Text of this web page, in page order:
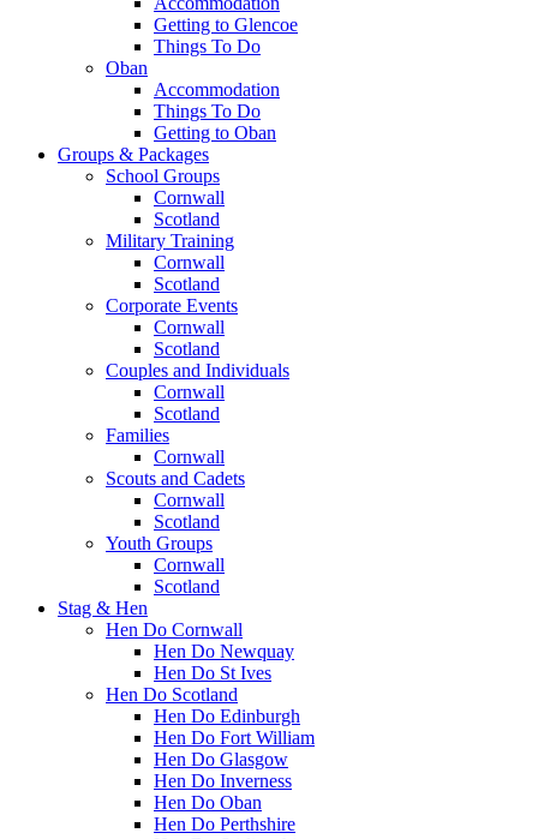
Getting to Glencoe
Things To Do
Oban
Accommodation
Things To Do
Getting to Oban
Groups & Packages
School Groups
Cornwall
Scotland
Military Training
Cornwall
Scotland
Corporate Events
Cornwall
Scotland
Couples and Individuals
Cornwall
Scotland
Families
Cornwall
Scouts and Cadets
Cornwall
Scotland
Youth Groups
Cornwall
Scotland
Stag & Hen
Hen Do Cornwall
Hen Do Newquay
Hen Do St Ives
Hen Do Scotland
Hen Do Edinburgh
Hen Do Fort William
Hen Do Glasgow
Hen Do Inverness
Hen Do Oban
Hen Do Perthshire